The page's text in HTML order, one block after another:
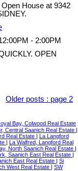
House at 9342
- 2:00PM
OPEN
Older posts : page 2
Bay, Colwood Real Estate
Central Saanich Real Estate |
Real Estate | La Langford
| La Walfred, Langford Real
North Saanich Real Estate |
Saanich East Real Estate |
East Real Estate | Si
West Real Estate | SW